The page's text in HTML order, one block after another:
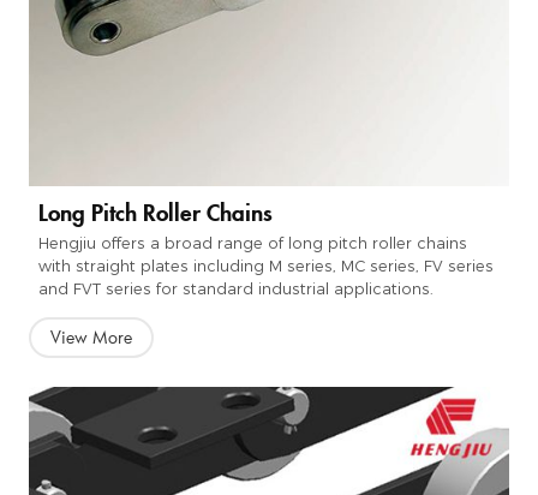
Long Pitch Roller Chains
Hengjiu offers a broad range of long pitch roller chains
with straight plates including M series, MC series, FV series
and FVT series for standard industrial applications.
View More